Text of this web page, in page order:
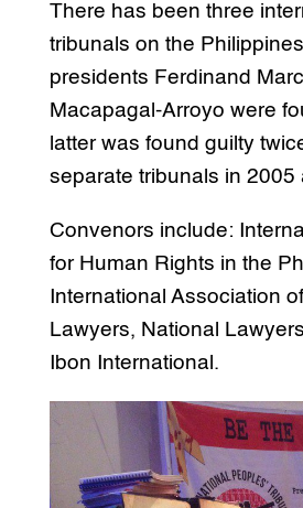
There has been three
tribunals on the
presidents Ferdinand
Macapagal-Arroyo were
latter was found guilty
separate tribunals in 2005
Convenors include:
for Human Rights in the
International Association
Lawyers, National
Ibon International.